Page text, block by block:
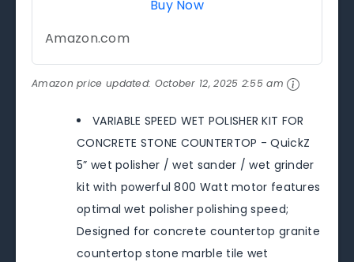
Buy Now
Amazon.com
Amazon price updated: October 12, 2025 2:55 am
VARIABLE SPEED WET POLISHER KIT FOR
CONCRETE STONE COUNTERTOP - QuickZ
5” wet polisher / wet sander / wet grinder
kit with powerful 800 Watt motor features
optimal wet polisher polishing speed;
Designed for concrete countertop granite
countertop stone marble tile wet